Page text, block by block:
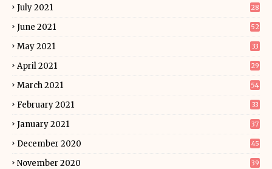
July 2021 28
June 2021 52
May 2021 33
April 2021 29
March 2021 54
February 2021 33
January 2021 37
December 2020 45
November 2020 39